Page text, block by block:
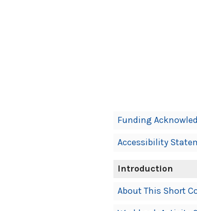
Navigation
Funding
Accessibility
Introduction
About This Short